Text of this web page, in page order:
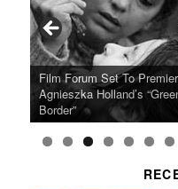
Ray LaMontagne Returns
U.S. Headline Tour &
Anticipated New Album
Cyndi Lauper Announces
Girls Just Wanna Have
Farewell Tour
Film Forum Set To
Agnieszka Holland’s
Border”
“Heart of an Oak”
on the Icon Film Channel
June
San Diego Comic-Con Has
Released Special Guest
Lineup
French Montana
2024 ‘Gotta See It To
It Tour’
Charles Crichton’s Classic
Caper Comedy The
Hill Mob New 4K Restoration
Oscar Micheaux and the
of Black Independent
15-Film Festival